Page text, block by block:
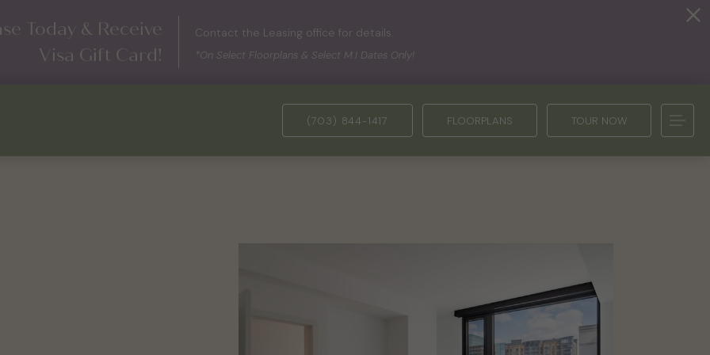
Today & Receive
Visa Gift Card!
Contact the Leasing office for details.
*On Select Floorplans & Select M.I Dates Only!
(703) 844-1417 FLOORPLANS TOUR NOW